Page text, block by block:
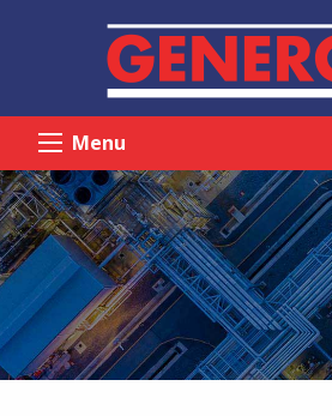
Menu